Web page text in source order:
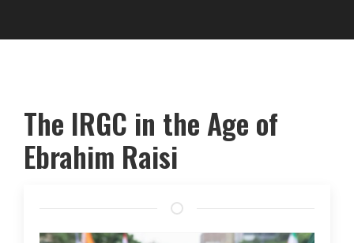
The IRGC in the Age of
Ebrahim Raisi